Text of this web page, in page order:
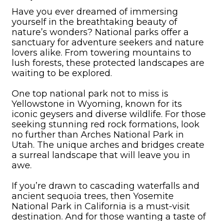
Have you ever dreamed of immersing
yourself in the breathtaking beauty of
nature’s wonders? National parks offer a
sanctuary for adventure seekers and nature
lovers alike. From towering mountains to
lush forests, these protected landscapes are
waiting to be explored.
One top national park not to miss is
Yellowstone in Wyoming, known for its
iconic geysers and diverse wildlife. For those
seeking stunning red rock formations, look
no further than Arches National Park in
Utah. The unique arches and bridges create
a surreal landscape that will leave you in
awe.
If you’re drawn to cascading waterfalls and
ancient sequoia trees, then Yosemite
National Park in California is a must-visit
destination. And for those wanting a taste of